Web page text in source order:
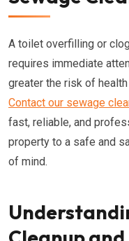
A toilet overfilling or
requires immediate
greater the risk of
Contact our sewage
fast, reliable, and
property to a safe and
of mind.